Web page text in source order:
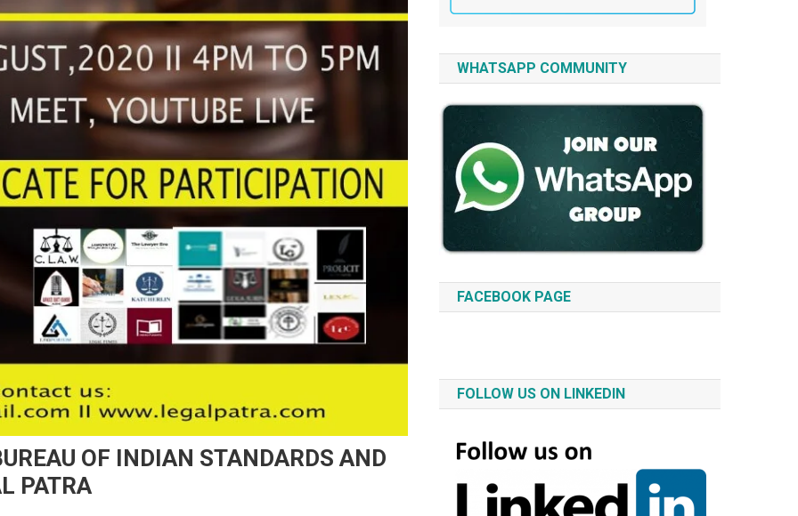
OF INDIAN STANDARDS AND
PATRA
WHATSAPP COMMUNITY
FACEBOOK PAGE
FOLLOW US ON LINKEDIN